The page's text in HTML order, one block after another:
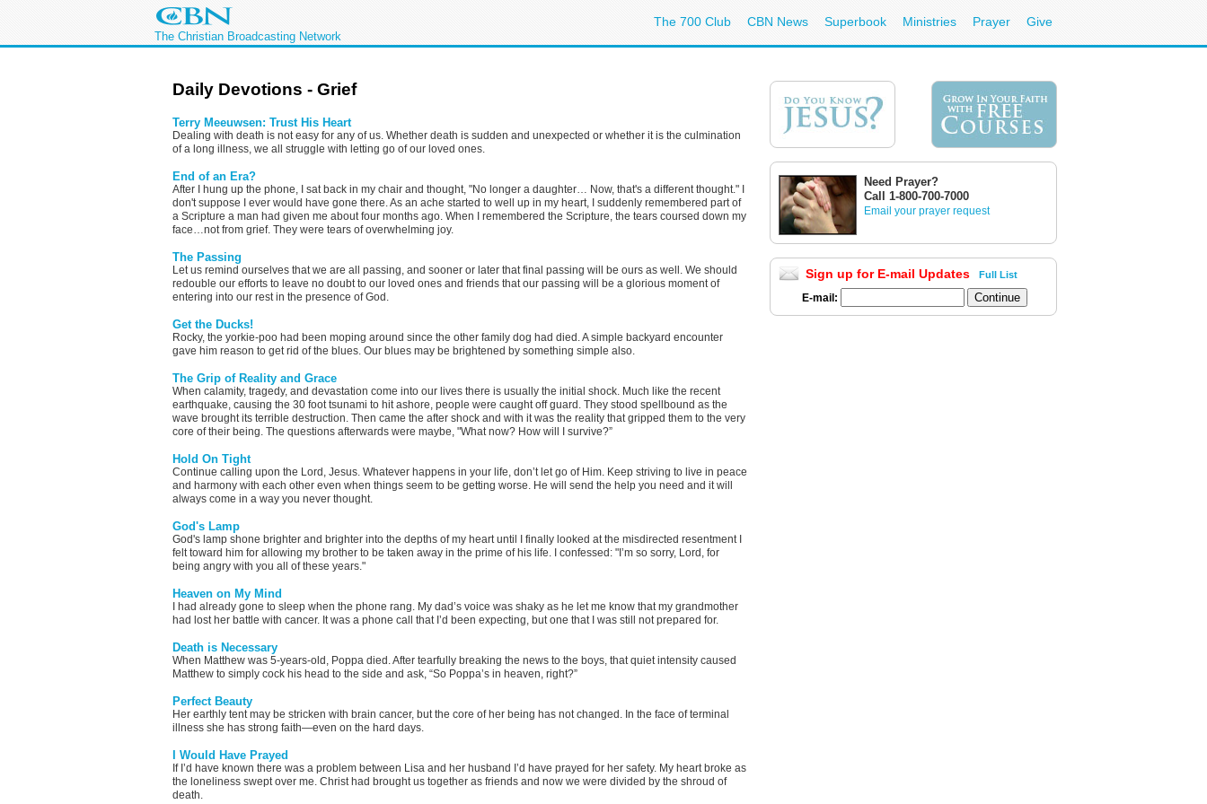
The Christian Broadcasting Network
The 700 Club CBN News Superbook Ministries Prayer Give
Daily Devotions - Grief
Terry Meeuwsen: Trust His Heart
Dealing with death is not easy for any of us. Whether death is sudden and unexpected or whether it is the culmination
of a long illness, we all struggle with letting go of our loved ones.
End of an Era?
After I hung up the phone, I sat back in my chair and thought, "No longer a daughter… Now, that's a different thought." I
don't suppose I ever would have gone there. As an ache started to well up in my heart, I suddenly remembered part of
a Scripture a man had given me about four months ago. When I remembered the Scripture, the tears coursed down my
face…not from grief. They were tears of overwhelming joy.
The Passing
Let us remind ourselves that we are all passing, and sooner or later that final passing will be ours as well. We should
redouble our efforts to leave no doubt to our loved ones and friends that our passing will be a glorious moment of
entering into our rest in the presence of God.
Get the Ducks!
Rocky, the yorkie-poo had been moping around since the other family dog had died. A simple backyard encounter
gave him reason to get rid of the blues. Our blues may be brightened by something simple also.
The Grip of Reality and Grace
When calamity, tragedy, and devastation come into our lives there is usually the initial shock. Much like the recent
earthquake, causing the 30 foot tsunami to hit ashore, people were caught off guard. They stood spellbound as the
wave brought its terrible destruction. Then came the after shock and with it was the reality that gripped them to the very
core of their being. The questions afterwards were maybe, "What now? How will I survive?”
Hold On Tight
Continue calling upon the Lord, Jesus. Whatever happens in your life, don’t let go of Him. Keep striving to live in peace
and harmony with each other even when things seem to be getting worse. He will send the help you need and it will
always come in a way you never thought.
God's Lamp
God's lamp shone brighter and brighter into the depths of my heart until I finally looked at the misdirected resentment I
felt toward him for allowing my brother to be taken away in the prime of his life. I confessed: "I’m so sorry, Lord, for
being angry with you all of these years."
Heaven on My Mind
I had already gone to sleep when the phone rang. My dad’s voice was shaky as he let me know that my grandmother
had lost her battle with cancer. It was a phone call that I’d been expecting, but one that I was still not prepared for.
Death is Necessary
When Matthew was 5-years-old, Poppa died. After tearfully breaking the news to the boys, that quiet intensity caused
Matthew to simply cock his head to the side and ask, “So Poppa’s in heaven, right?”
Perfect Beauty
Her earthly tent may be stricken with brain cancer, but the core of her being has not changed. In the face of terminal
illness she has strong faith—even on the hard days.
I Would Have Prayed
If I’d have known there was a problem between Lisa and her husband I’d have prayed for her safety. My heart broke as
the loneliness swept over me. Christ had brought us together as friends and now we were divided by the shroud of
death.
Need Prayer?
Call 1-800-700-7000
Email your prayer request
Sign up for E-mail Updates Full List
E-mail: